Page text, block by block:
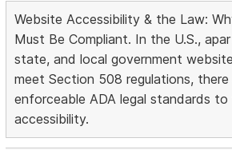
Website Accessibility & the Law:
Must Be Compliant. In the U.S.,
state, and local government
meet Section 508 regulations, there
enforceable ADA legal standards
accessibility.